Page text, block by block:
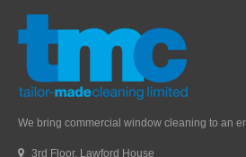
We bring commercial window cleaning to an
3rd Floor, Lawford House